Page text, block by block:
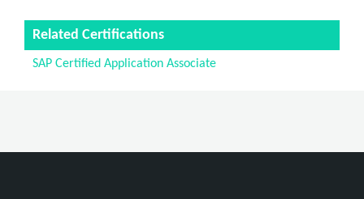
Related Certifications
SAP Certified Application Associate